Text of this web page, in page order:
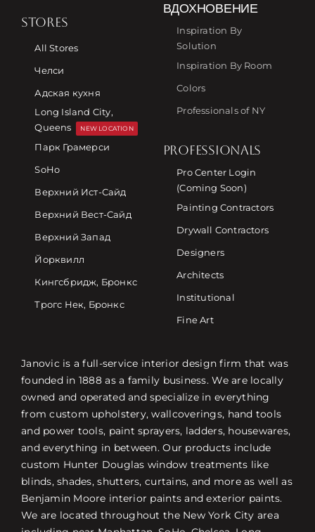
STORES
All Stores
Челси
Адская кухня
Long Island City,
Queens
NEW LOCATION
Парк Грамерси
SoHo
Верхний Ист-Сайд
Верхний Вест-Сайд
Верхний Запад
Йорквилл
Кингсбридж, Бронкс
Трогс Нек, Бронкс
ВДОХНОВЕНИЕ
Inspiration By
Solution
Inspiration By Room
Colors
Professionals of NY
PROFESSIONALS
Pro Center Login
(Coming Soon)
Painting Contractors
Drywall Contractors
Designers
Architects
Institutional
Fine Art
Janovic is a full-service interior design firm that was
founded in 1888 as a family business. We are locally
owned and operated and specialize in everything
from custom upholstery, wallcoverings, hand tools
and power tools, paint sprayers, ladders, housewares,
and everything in between. Our products include
custom Hunter Douglas window treatments like
blinds, shades, shutters, curtains, and more as well as
Benjamin Moore interior paints and exterior paints.
We are located throughout the New York City area